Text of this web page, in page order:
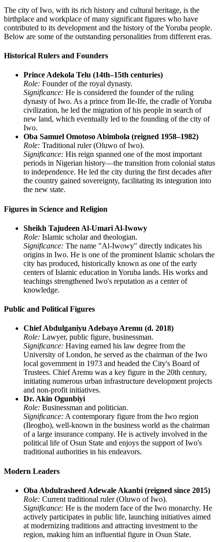
The city of Iwo, with its rich history and cultural heritage, is the
birthplace and workplace of many significant figures who have
contributed to its development and the history of the Yoruba people.
Below are some of the outstanding personalities from different eras.
Historical Rulers and Founders
Prince Adekola Telu (14th–15th centuries)
Role: Founder of the royal dynasty.
Significance: He is considered the founder of the ruling
dynasty of Iwo. As a prince from Ile-Ife, the cradle of Yoruba
civilization, he led the migration of his people in search of
new land, which eventually led to the founding of the city of
Iwo.
Oba Samuel Omotoso Abimbola (reigned 1958–1982)
Role: Traditional ruler (Oluwo of Iwo).
Significance: His reign spanned one of the most important
periods in Nigerian history—the transition from colonial status
to independence. He led the city during the first decades after
the country gained sovereignty, facilitating its integration into
the new state.
Figures in Science and Religion
Sheikh Tajudeen Al-Umari Al-Iwowy
Role: Islamic scholar and theologian.
Significance: The name "Al-Iwowy" directly indicates his
origins in Iwo. He is one of the prominent Islamic scholars the
city has produced, historically known as one of the early
centers of Islamic education in Yoruba lands. His works and
teachings strengthened Iwo's reputation as a center of
knowledge.
Public and Political Figures
Chief Abdulganiyu Adebayo Aremu (d. 2018)
Role: Lawyer, public figure, businessman.
Significance: Having earned his law degree from the
University of London, he served as the chairman of the Iwo
local government in 1973 and headed the City's Board of
Trustees. Chief Aremu was a key figure in the 20th century,
initiating numerous urban infrastructure development projects
and non-profit initiatives.
Dr. Akin Ogunbiyi
Role: Businessman and politician.
Significance: A contemporary figure from the Iwo region
(Ileogbo), well-known in the business world as the chairman
of a large insurance company. He is actively involved in the
political life of Osun State and enjoys the support of Iwo's
traditional authorities in his endeavors.
Modern Leaders
Oba Abdulrasheed Adewale Akanbi (reigned since 2015)
Role: Current traditional ruler (Oluwo of Iwo).
Significance: He is the modern face of the Iwo monarchy. He
actively participates in public life, launching initiatives aimed
at modernizing traditions and attracting investment to the
region, making him an influential figure in Osun State.